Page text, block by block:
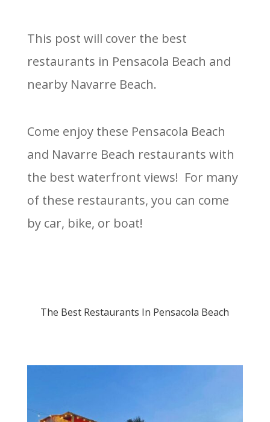
This post will cover the best
restaurants in Pensacola Beach and
nearby Navarre Beach.
Come enjoy these Pensacola Beach
and Navarre Beach restaurants with
the best waterfront views! For many
of these restaurants, you can come
by car, bike, or boat!
The Best Restaurants In Pensacola Beach